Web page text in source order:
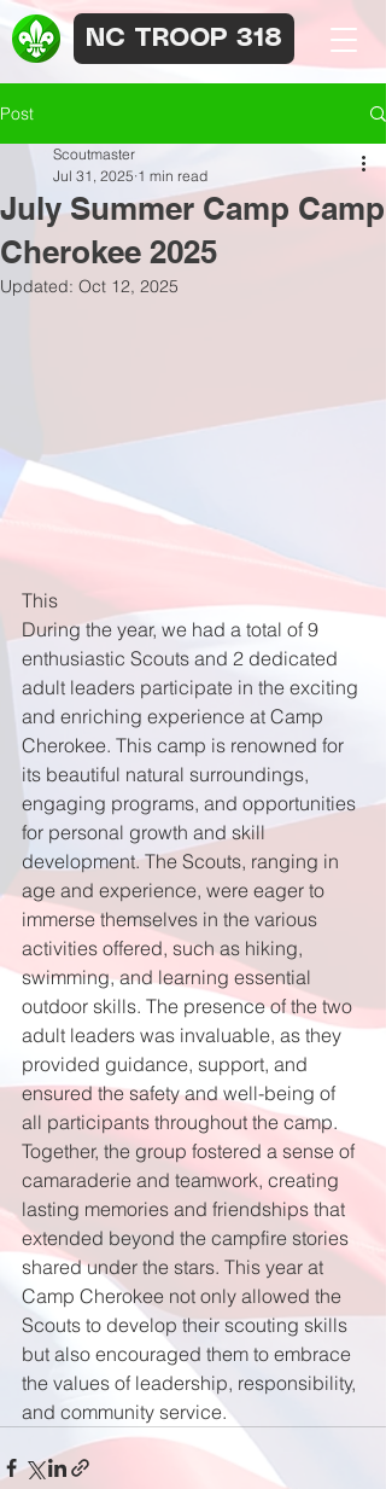
NC TROOP 318
Post
July Summer Camp Camp
Cherokee 2025
Scoutmaster
Jul 31, 2025 1 min read
Updated: Oct 12, 2025
This
During the year, we had a total of 9
enthusiastic Scouts and 2 dedicated
adult leaders participate in the exciting
and enriching experience at Camp
Cherokee. This camp is renowned for
its beautiful natural surroundings,
engaging programs, and opportunities
for personal growth and skill
development. The Scouts, ranging in
age and experience, were eager to
immerse themselves in the various
activities offered, such as hiking,
swimming, and learning essential
outdoor skills. The presence of the two
adult leaders was invaluable, as they
provided guidance, support, and
ensured the safety and well-being of
all participants throughout the camp.
Together, the group fostered a sense of
camaraderie and teamwork, creating
lasting memories and friendships that
extended beyond the campfire stories
shared under the stars. This year at
Camp Cherokee not only allowed the
Scouts to develop their scouting skills
but also encouraged them to embrace
the values of leadership, responsibility,
and community service.